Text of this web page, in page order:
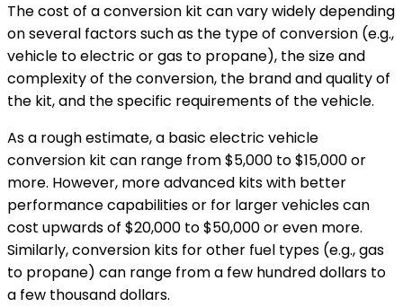
The cost of a conversion kit can vary widely depending
on several factors such as the type of conversion (e.g.,
vehicle to electric or gas to propane), the size and
complexity of the conversion, the brand and quality of
the kit, and the specific requirements of the vehicle.
As a rough estimate, a basic electric vehicle
conversion kit can range from $5,000 to $15,000 or
more. However, more advanced kits with better
performance capabilities or for larger vehicles can
cost upwards of $20,000 to $50,000 or even more.
Similarly, conversion kits for other fuel types (e.g., gas
to propane) can range from a few hundred dollars to
a few thousand dollars.